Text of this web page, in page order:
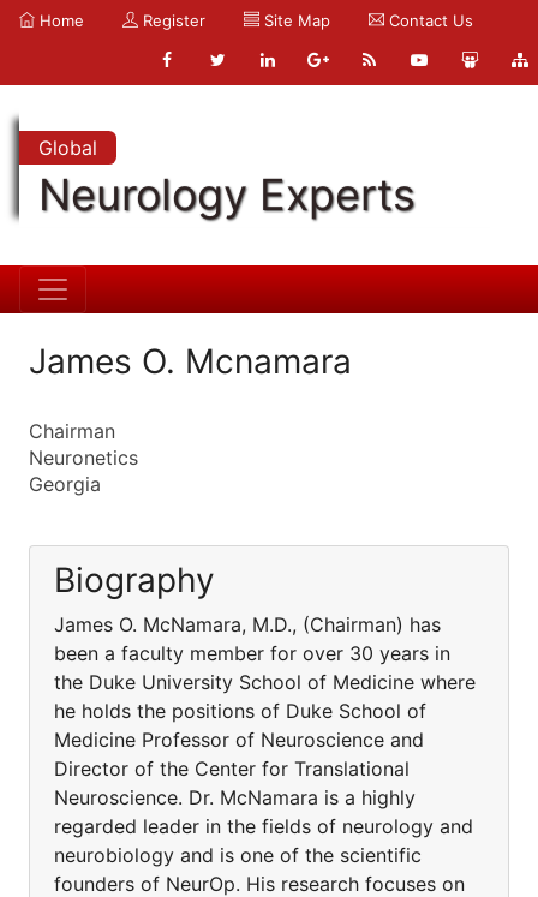
Home Register Site Map Contact Us
Global
Neurology Experts
James O. Mcnamara
Chairman
Neuronetics
Georgia
Biography
James O. McNamara, M.D., (Chairman) has
been a faculty member for over 30 years in
the Duke University School of Medicine where
he holds the positions of Duke School of
Medicine Professor of Neuroscience and
Director of the Center for Translational
Neuroscience. Dr. McNamara is a highly
regarded leader in the fields of neurology and
neurobiology and is one of the scientific
founders of NeurOp. His research focuses on